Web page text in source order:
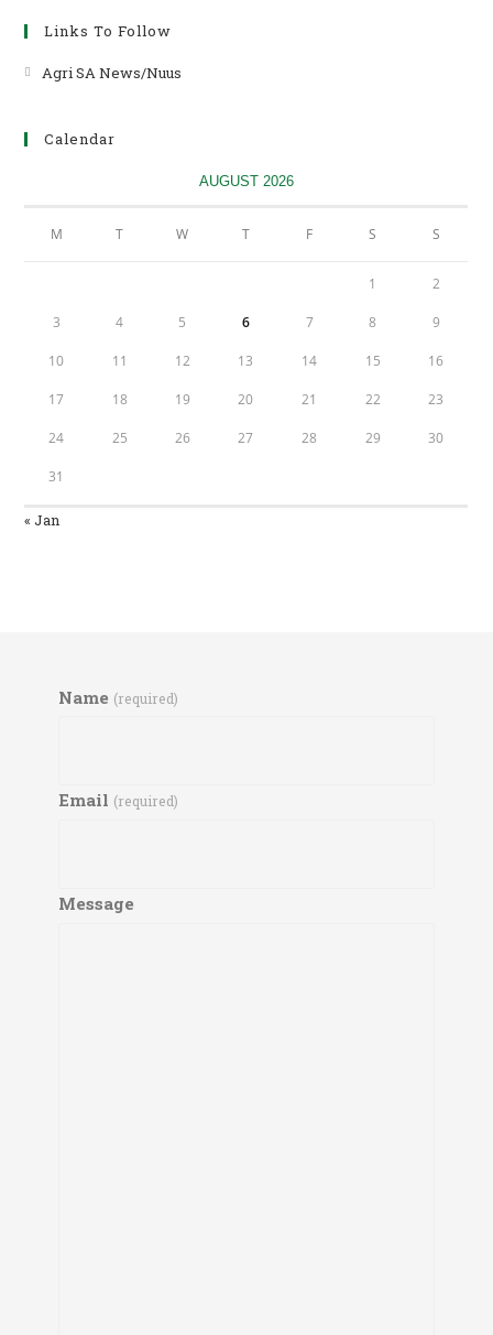
Links To Follow
Agri SA News/Nuus
tab
Calendar
AUGUST 2026
M T W T F S S
1 2
3 4 5 6 7 8 9
10 11 12 13 14 15 16
17 18 19 20 21 22 23
24 25 26 27 28 29 30
31
« Jan
Name (required)
Email (required)
Message